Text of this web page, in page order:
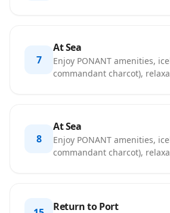
7
At Sea
Enjoy PONANT amenities,
commandant charcot),
8
At Sea
Enjoy PONANT amenities,
commandant charcot),
Return to Port